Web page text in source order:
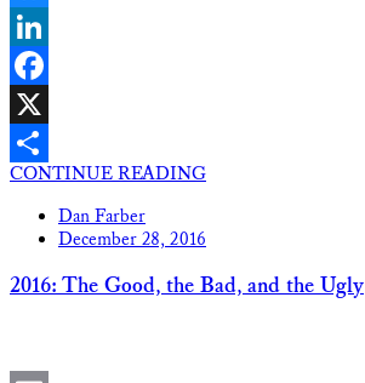
Bluesky
LinkedIn
Facebook
X
Share
CONTINUE READING
Dan Farber
December 28, 2016
2016: The Good, the Bad, and the Ugly